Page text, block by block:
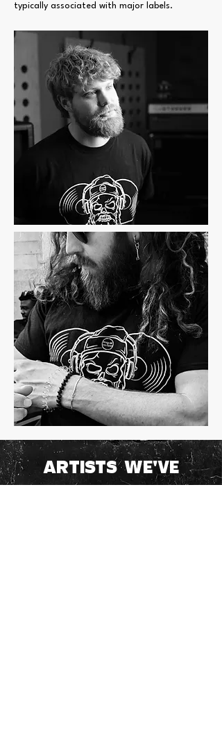
typically associated with major labels.
ARTISTS WE'VE